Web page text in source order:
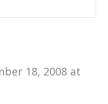
18, 2008 at